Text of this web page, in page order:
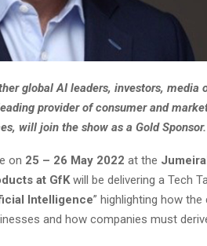
global AI leaders, investors, media
provider of consumer and
will join the show as a Gold Sponsor.
on 25 – 26 May 2022 at the
at GfKwill be delivering a Tech
Intelligence” highlighting how the
and how companies must